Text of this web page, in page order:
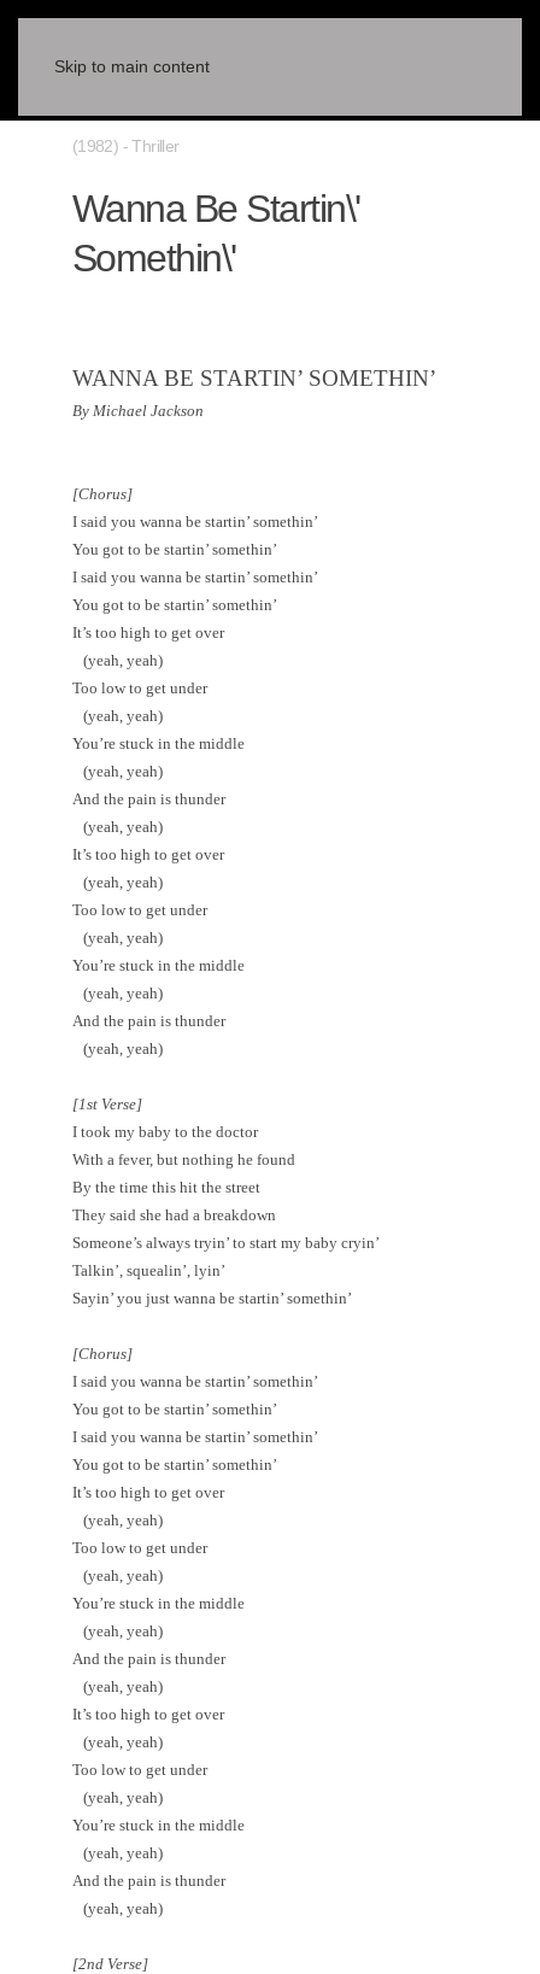
Skip to main content
(1982) - Thriller
Wanna Be Startin\'
Somethin\'
WANNA BE STARTIN’ SOMETHIN’
By Michael Jackson
[Chorus]
I said you wanna be startin’ somethin’
You got to be startin’ somethin’
I said you wanna be startin’ somethin’
You got to be startin’ somethin’
It’s too high to get over
(yeah, yeah)
Too low to get under
(yeah, yeah)
You’re stuck in the middle
(yeah, yeah)
And the pain is thunder
(yeah, yeah)
It’s too high to get over
(yeah, yeah)
Too low to get under
(yeah, yeah)
You’re stuck in the middle
(yeah, yeah)
And the pain is thunder
(yeah, yeah)
[1st Verse]
I took my baby to the doctor
With a fever, but nothing he found
By the time this hit the street
They said she had a breakdown
Someone’s always tryin’ to start my baby cryin’
Talkin’, squealin’, lyin’
Sayin’ you just wanna be startin’ somethin’
[Chorus]
I said you wanna be startin’ somethin’
You got to be startin’ somethin’
I said you wanna be startin’ somethin’
You got to be startin’ somethin’
It’s too high to get over
(yeah, yeah)
Too low to get under
(yeah, yeah)
You’re stuck in the middle
(yeah, yeah)
And the pain is thunder
(yeah, yeah)
It’s too high to get over
(yeah, yeah)
Too low to get under
(yeah, yeah)
You’re stuck in the middle
(yeah, yeah)
And the pain is thunder
(yeah, yeah)
[2nd Verse]